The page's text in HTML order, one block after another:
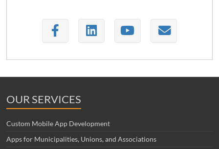
OUR SERVICES
Custom Mobile App Development
Apps for Municipalities, Unions, and Associations